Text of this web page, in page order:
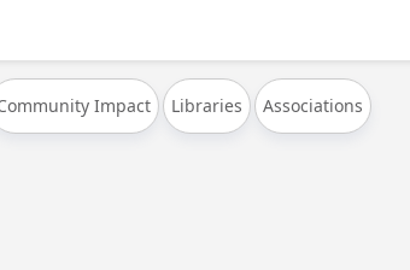
Impact Libraries Associations